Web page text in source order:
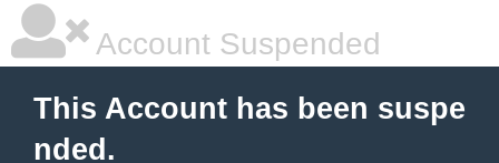
Account Suspended
This Account has been suspe
nded.